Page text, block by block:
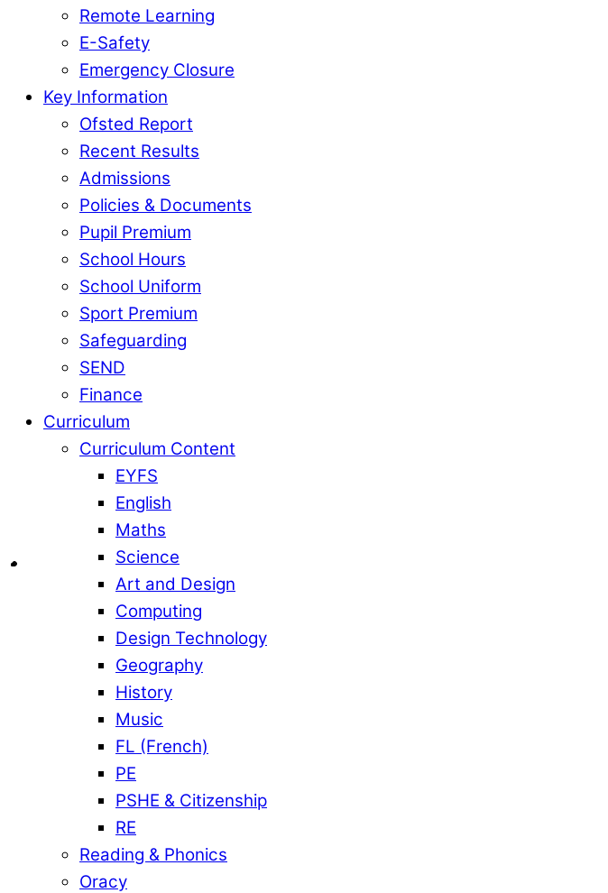
Remote Learning
E-Safety
Emergency Closure
Key Information
Ofsted Report
Recent Results
Admissions
Policies & Documents
Pupil Premium
School Hours
School Uniform
Sport Premium
Safeguarding
SEND
Finance
Curriculum
Curriculum Content
EYFS
English
Maths
Science
Art and Design
Computing
Design Technology
Geography
History
Music
FL (French)
PE
PSHE & Citizenship
RE
Reading & Phonics
Oracy